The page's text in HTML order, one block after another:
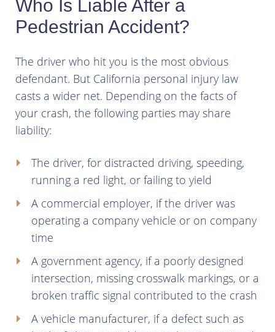
Who Is Liable After a
Pedestrian Accident?
The driver who hit you is the most obvious
defendant. But California personal injury law
casts a wider net. Depending on the facts of
your crash, the following parties may share
liability:
The driver, for distracted driving, speeding,
running a red light, or failing to yield
A commercial employer, if the driver was
operating a company vehicle or on company
time
A government agency, if a poorly designed
intersection, missing crosswalk markings, or a
broken traffic signal contributed to the crash
A vehicle manufacturer, if a defect such as